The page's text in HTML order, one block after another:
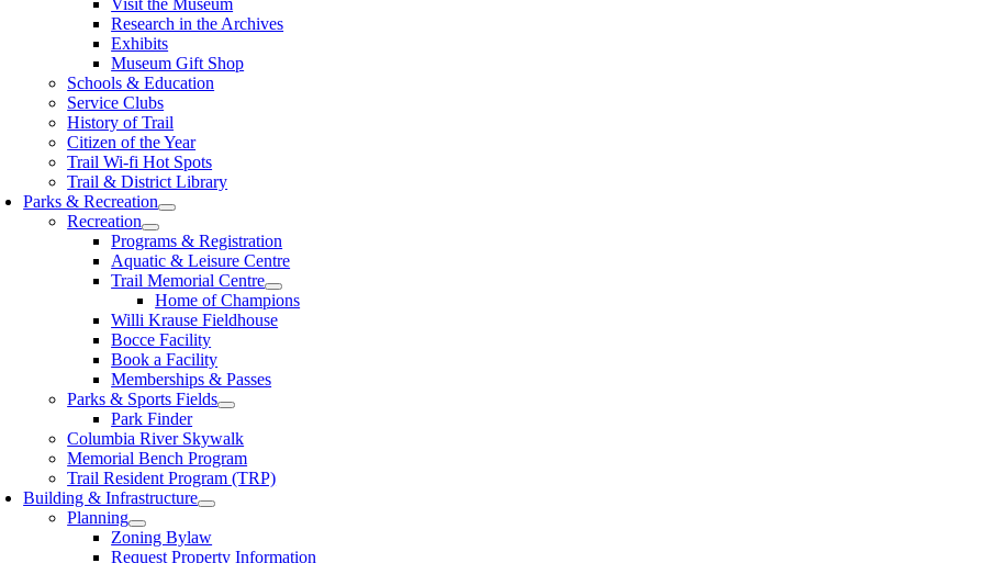
Visit the Museum
Research in the Archives
Exhibits
Museum Gift Shop
Schools & Education
Service Clubs
History of Trail
Citizen of the Year
Trail Wi-fi Hot Spots
Trail & District Library
Parks & Recreation
Recreation
Programs & Registration
Aquatic & Leisure Centre
Trail Memorial Centre
Home of Champions
Willi Krause Fieldhouse
Bocce Facility
Book a Facility
Memberships & Passes
Parks & Sports Fields
Park Finder
Columbia River Skywalk
Memorial Bench Program
Trail Resident Program (TRP)
Building & Infrastructure
Planning
Zoning Bylaw
Request Property Information